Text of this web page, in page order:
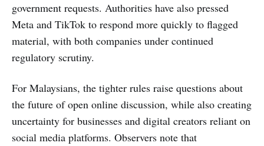
government requests. Authorities have also pressed
Meta and TikTok to respond more quickly to flagged
material, with both companies under continued
regulatory scrutiny.
For Malaysians, the tighter rules raise questions about
the future of open online discussion, while also creating
uncertainty for businesses and digital creators reliant on
social media platforms. Observers note that